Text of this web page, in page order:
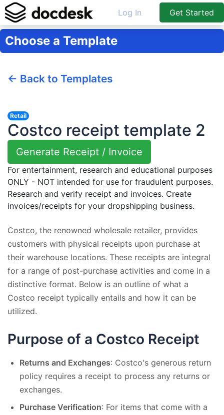
Log In Get Started
Choose a Template
← Back to Templates
Retail
Costco receipt template 2
Generate Receipt / Invoice
For entertainment, research and educational purposes
ONLY - NOT intended for use for fraudulent purposes.
Research and verify receipt and invoices. Create
invoices/receipts for your dropshipping business.
Costco, the renowned wholesale retailer, provides
customers with physical receipts upon purchase at
their warehouse locations. These receipts are integral
for a range of post-purchase activities and come in a
distinctive format. Below is an outline of what a
Costco receipt typically entails and how it can be
utilized.
Purpose of a Costco Receipt
Returns and Exchanges: Costco's generous return
policy requires a receipt to process any returns or
exchanges.
Purchase Verification: For items that come with a